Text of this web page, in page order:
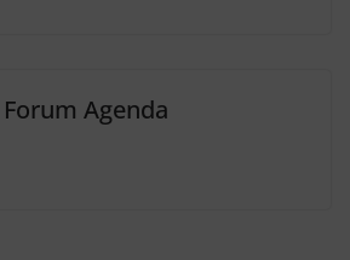
Agenda